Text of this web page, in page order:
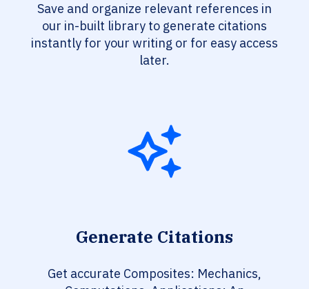
Save and organize relevant references in
our in-built library to generate citations
instantly for your writing or for easy access
later.
Generate Citations
Get accurate Composites: Mechanics,